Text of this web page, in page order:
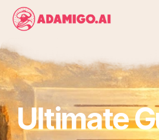
Platform
AI Action Agent
AI Ads Agent
Ultimate